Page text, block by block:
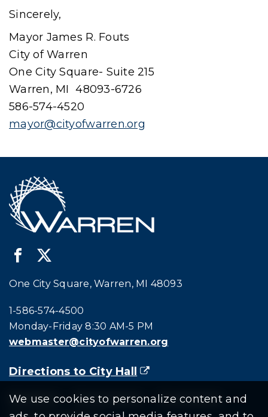
Sincerely,
Mayor James R. Fouts
City of Warren
One City Square- Suite 215
Warren, MI 48093-6726
586-574-4520
mayor@cityofwarren.org
We use cookies to personalize content and
One City Square, Warren, MI 48093
Call city hall at:
1-586-574-4500
Monday-Friday 8:30 AM-5 PM
webmaster@cityofwarren.org
Directions to City Hall (goes to new website)
(opens in a new tab)
Residents Departments
Government